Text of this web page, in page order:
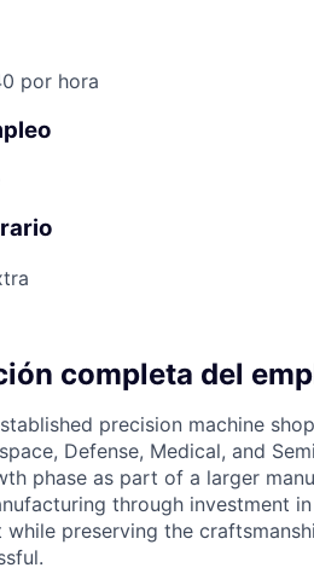
por hora
completa del
precision machine
Defense, Medical, and
phase as part of a larger
through investment
while preserving the